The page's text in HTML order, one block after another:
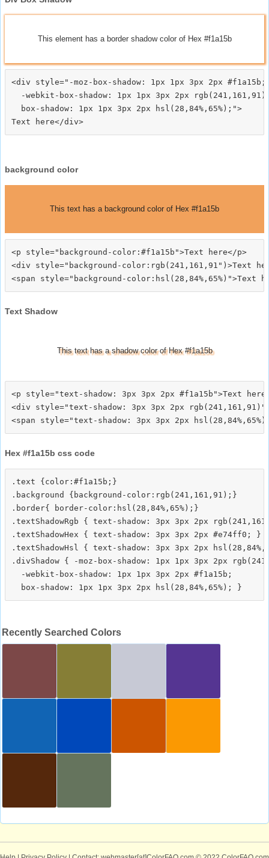
This element has a border shadow color of Hex #f1a15b
<div style="-moz-box-shadow: 1px 1px 3px 2px #f1a15b;
-webkit-box-shadow: 1px 1px 3px 2px
  box-shadow: 1px 1px 3px 2px hsl(28,84%,65%);">
background color
This text has a background color of Hex #f1a15b
<p style="background-color:#f1a15b">Text here</p>
<div style="background-color:rgb(241,161,91")>Text
Text Shadow
This text has a shadow color of Hex #f1a15b
<p style="text-shadow: 3px 3px 2px #f1a15b">Text
<div style="text-shadow: 3px 3px 2px
Hex #f1a15b css code
.text {color:#f1a15b;}
.background {background-color:rgb(241,161,91);}
.border{ border-color:hsl(28,84%,65%);}
.textShadowRgb { text-shadow: 3px 3px 2px
.textShadowHex { text-shadow: 3px 3px 2px #e74ff0; }
.textShadowHsl { text-shadow: 3px 3px 2px
.divShadow { -moz-box-shadow: 1px 1px 3px 2px
  -webkit-box-shadow: 1px 1px 3px 2px #f1a15b;
Recently Searched Colors